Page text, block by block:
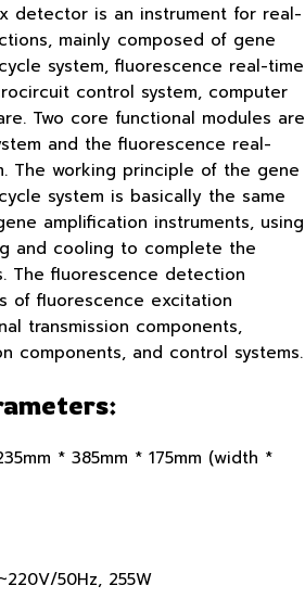
detector is an instrument for real-
mainly composed of gene
system, fluorescence real-time
control system, computer
Two core functional modules are
and the fluorescence real-
The working principle of the gene
system is basically the same
amplification instruments, using
and cooling to complete the
The fluorescence detection
of fluorescence excitation
transmission components,
components, and control systems.
* 385mm * 175mm (width *
50Hz, 255W